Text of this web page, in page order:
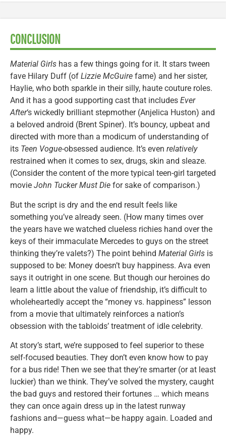
CONCLUSION
Material Girls has a few things going for it. It stars tween
fave Hilary Duff (of Lizzie McGuire fame) and her sister,
Haylie, who both sparkle in their silly, haute couture roles.
And it has a good supporting cast that includes Ever
After‘s wickedly brilliant stepmother (Anjelica Huston) and
a beloved android (Brent Spiner). It’s bouncy, upbeat and
directed with more than a modicum of understanding of
its Teen Vogue-obsessed audience. It’s even relatively
restrained when it comes to sex, drugs, skin and sleaze.
(Consider the content of the more typical teen-girl targeted
movie John Tucker Must Die for sake of comparison.)
But the script is dry and the end result feels like
something you’ve already seen. (How many times over
the years have we watched clueless richies hand over the
keys of their immaculate Mercedes to guys on the street
thinking they’re valets?) The point behind Material Girls is
supposed to be: Money doesn’t buy happiness. Ava even
says it outright in one scene. But though our heroines do
learn a little about the value of friendship, it’s difficult to
wholeheartedly accept the “money vs. happiness” lesson
from a movie that ultimately reinforces a nation’s
obsession with the tabloids’ treatment of idle celebrity.
At story’s start, we’re supposed to feel superior to these
self-focused beauties. They don’t even know how to pay
for a bus ride! Then we see that they’re smarter (or at least
luckier) than we think. They’ve solved the mystery, caught
the bad guys and restored their fortunes … which means
they can once again dress up in the latest runway
fashions and—guess what—be happy again. Loaded and
happy.